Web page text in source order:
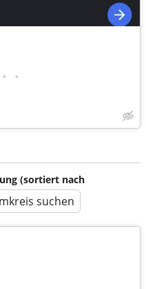
• •
(sortiert nach
suchen